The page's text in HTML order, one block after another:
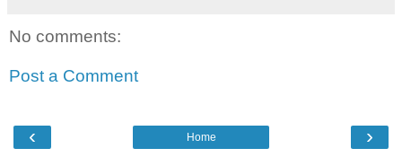
No comments:
Post a Comment
‹ ›
Home